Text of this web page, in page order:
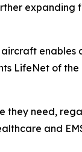
enables
LifeNet of the
they need,
and